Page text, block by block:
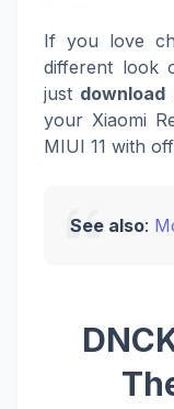
If you love
different look
just download
your Xiaomi
MIUI 11 with
See also: